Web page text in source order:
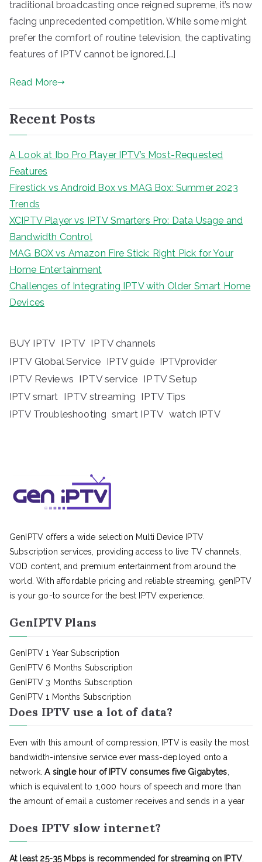
traditional broadcasting once reigned supreme, it’s now
facing unprecedented competition. While some might
prefer the comfort of routine television, the captivating
features of IPTV cannot be ignored.[…]
Read More
Recent Posts
A Look at Ibo Pro Player IPTV’s Most-Requested
Features
Firestick vs Android Box vs MAG Box: Summer 2023
Trends
XCIPTV Player vs IPTV Smarters Pro: Data Usage and
Bandwidth Control
MAG BOX vs Amazon Fire Stick: Right Pick for Your
Home Entertainment
Challenges of Integrating IPTV with Older Smart Home
Devices
BUY IPTV IPTV IPTV channels
IPTV Global Service IPTV guide IPTVprovider
IPTV Reviews IPTV service IPTV Setup
IPTV smart IPTV streaming IPTV Tips
IPTV Troubleshooting smart IPTV watch IPTV
GenIPTV offers a wide selection Multi Device IPTV
Subscription services, providing access to live TV channels,
VOD content, and premium entertainment from around the
world. With affordable pricing and reliable streaming, genIPTV
is your go-to source for the best IPTV experience.
GenIPTV Plans
GenIPTV 1 Year Subscription
GenIPTV 6 Months Subscription
GenIPTV 3 Months Subscription
GenIPTV 1 Months Subscription
Does IPTV use a lot of data?
Even with this amount of compression, IPTV is easily the most
bandwidth-intensive service ever mass-deployed onto a
network.A single hour of IPTV consumes five Gigabytes
which is equivalent to 1,000 hours of speech and more than
the amount of email a customer receives and sends in a year
Does IPTV slow internet?
At least 25-35 Mbps is recommended for streaming on IPTV.